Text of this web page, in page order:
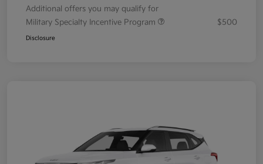
Additional offers you may qualify for
Military Specialty Incentive Program
$500
Disclosure